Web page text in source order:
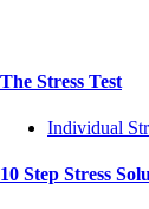
The Stress Test
Individual
10 Step Stress